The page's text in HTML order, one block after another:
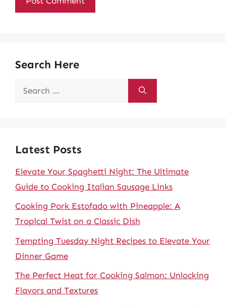
Search Here
Search
Latest Posts
Elevate Your Spaghetti Night: The Ultimate
Guide to Cooking Italian Sausage Links
Cooking Pork Estofado with Pineapple: A
Tropical Twist on a Classic Dish
Tempting Tuesday Night Recipes to Elevate Your
Dinner Game
The Perfect Heat for Cooking Salmon: Unlocking
Flavors and Textures